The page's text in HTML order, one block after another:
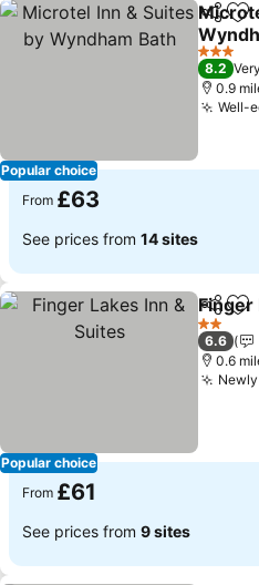
Popular choice
Share
See
3 Stars
8.2
0.9
Well-
From £63
See prices from 14 sites
Popular choice
Share
Finger
2 Stars
6.6
0.6
From £61
See prices from 9 sites